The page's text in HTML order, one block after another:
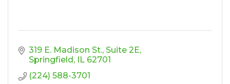
319 E. Madison St. Suite 2E
Springfield
IL 62701
(224) 588-3701